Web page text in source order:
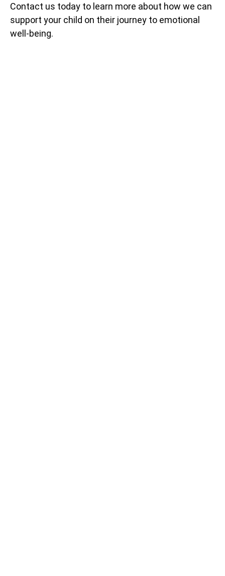
Contact us today to learn more about how we can
support your child on their journey to emotional
well-being.